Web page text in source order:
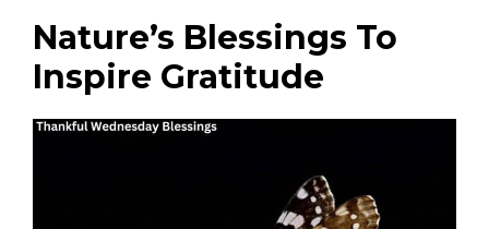
Nature’s Blessings To
Inspire Gratitude